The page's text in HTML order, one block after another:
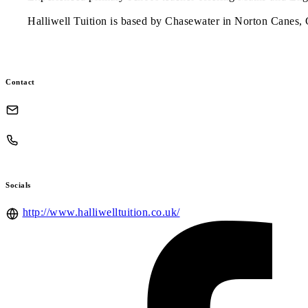
Halliwell Tuition is based by Chasewater in Norton Canes,
Contact
Socials
http://www.halliwelltuition.co.uk/